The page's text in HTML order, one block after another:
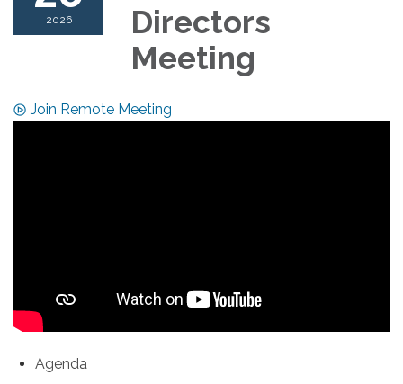
2026
Directors
Meeting
Join Remote Meeting
Agenda